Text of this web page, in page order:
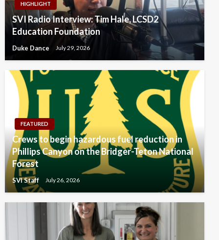
HIGHLIGHT
SVI Radio Interview: Tim Hale, LCSD2
Education Foundation
Duke Dance July 29, 2026
FEATURED
Crews to begin hazardous fuel reduction in
Phillips Canyon on the Bridger-Teton National
Forest
SVI Staff July 26, 2026